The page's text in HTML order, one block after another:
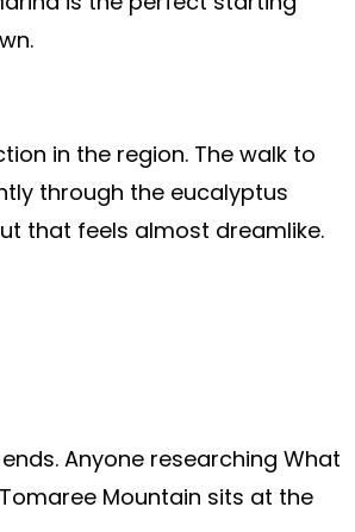
in the region. The walk to
through the eucalyptus
that feels almost dreamlike.
Anyone researching What
Mountain sits at the